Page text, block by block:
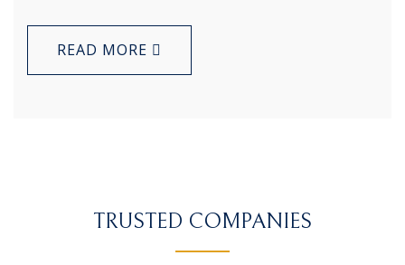
READ MORE
TRUSTED COMPANIES